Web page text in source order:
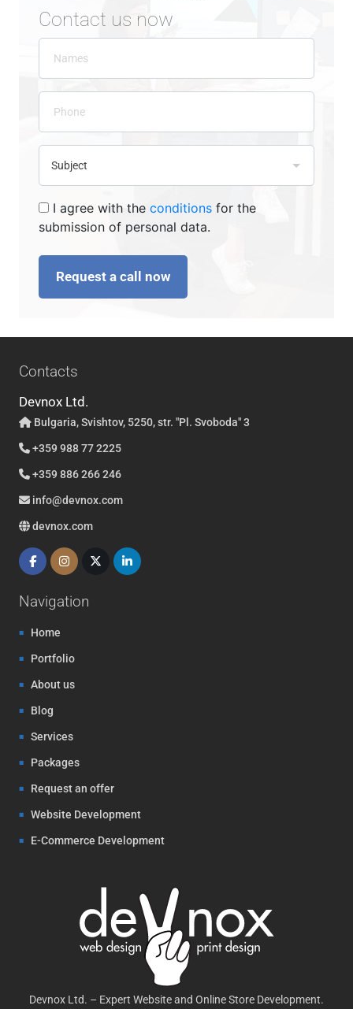
Contact us now
I agree with the conditionsfor the
submission of personal data.
Request a call now
Contacts
Devnox Ltd.
Bulgaria, Svishtov, 5250, str. "Pl. Svoboda" 3
+359 988 77 2225
+359 886 266 246
info@devnox.com
devnox.com
Navigation
Home
Portfolio
About us
Blog
Services
Packages
Request an offer
Website Development
E-Commerce Development
Devnox Ltd. – Expert Website and Online Store Development.